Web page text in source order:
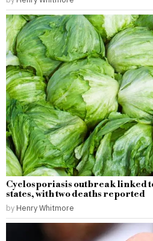
Cyclosporiasis outbreak linked
states, with two deaths reported
by Henry Whitmore